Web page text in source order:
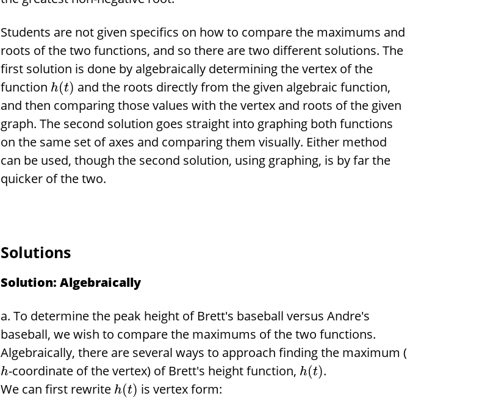
Students are not given specifics on how to compare the maximums and
roots of the two functions, and so there are two different solutions. The
first solution is done by algebraically determining the vertex of the
function h(t) and the roots directly from the given algebraic function,
and then comparing those values with the vertex and roots of the given
graph. The second solution goes straight into graphing both functions
on the same set of axes and comparing them visually. Either method
can be used, though the second solution, using graphing, is by far the
quicker of the two.
Solutions
Solution: Algebraically
To determine the peak height of Brett's baseball versus Andre's
baseball, we wish to compare the maximums of the two functions.
Algebraically, there are several ways to approach finding the maximum (
h-coordinate of the vertex) of Brett's height function, h(t).
We can first rewrite h(t) is vertex form: